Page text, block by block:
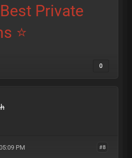
Private
⭐
0
#8
PM